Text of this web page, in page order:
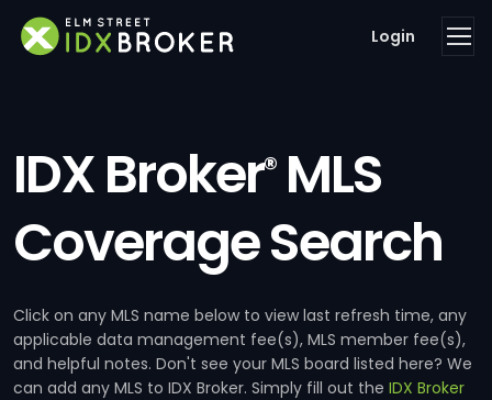
Login
IDX Broker®MLS
Coverage Search
Click on any MLS name below to view last refresh time, any
applicable data management fee(s), MLS member fee(s),
and helpful notes. Don't see your MLS board listed here? We
can add any MLS to IDX Broker. Simply fill out the IDX Broker